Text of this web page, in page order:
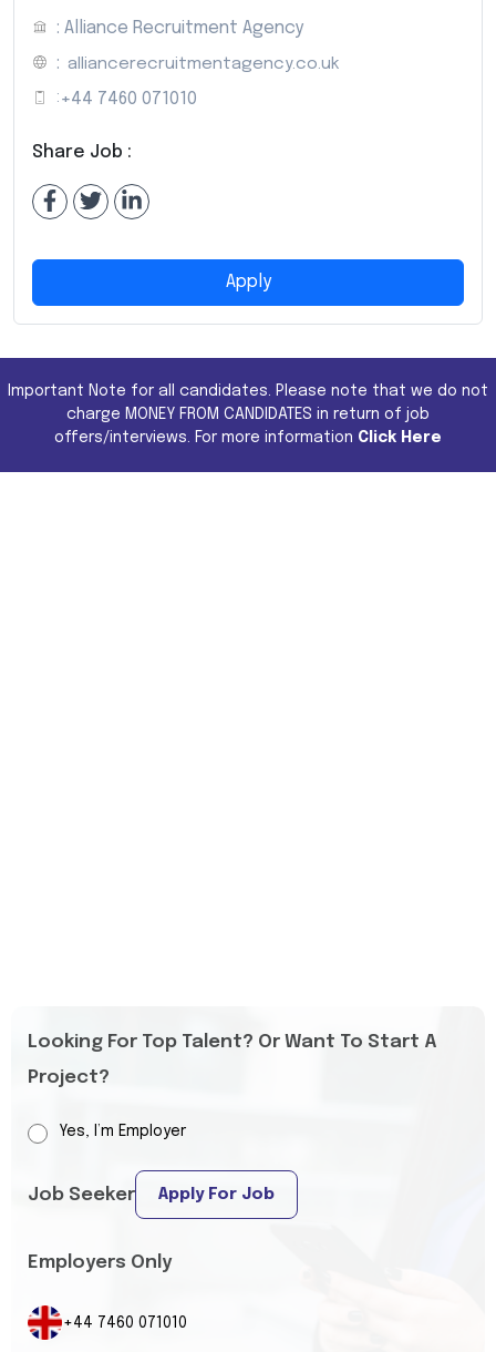
: Alliance Recruitment Agency
: alliancerecruitmentagency.co.uk
: +44 7460 071010
Share Job :
Apply
Important Note for all candidates. Please note that we do not
charge MONEY FROM CANDIDATES in return of job
offers/interviews. For more information Click Here
Looking For Top Talent? Or Want To Start A
Project?
Yes, I’m Employer
Job Seeker Apply For Job
Employers Only
+44 7460 071010